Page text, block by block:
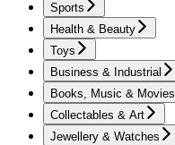
Sports
Health & Beauty
Toys
Business & Industrial
Books, Music & Movies
Collectables & Art
Jewellery & Watches